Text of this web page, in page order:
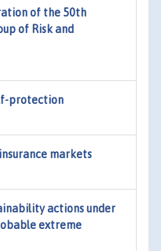
of the 50th
of Risk and
protection
markets
actions under
extreme